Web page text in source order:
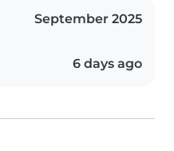
September 2025
6 days ago